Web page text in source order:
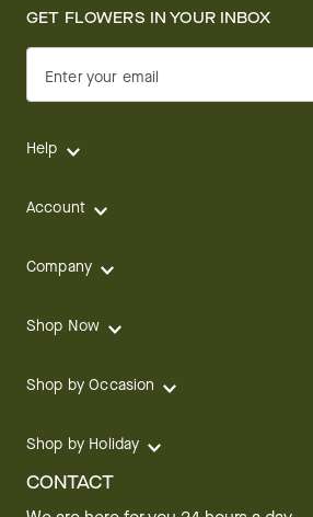
GET FLOWERS IN YOUR INBOX
Enter your email
Help
Account
Company
Shop Now
Shop by Occasion
Shop by Holiday
CONTACT